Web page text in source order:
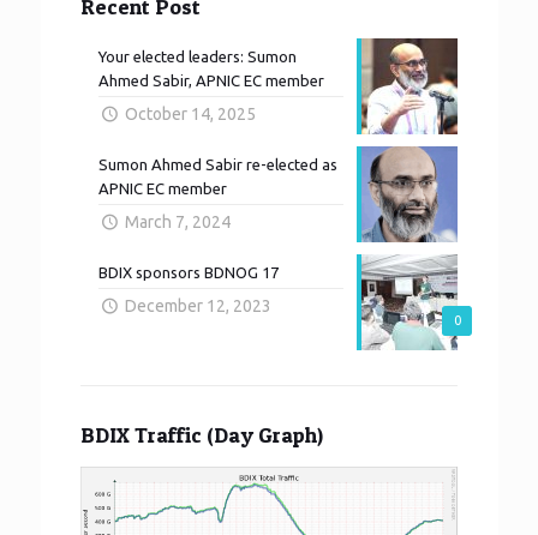
Recent Post
Your elected leaders: Sumon
Ahmed Sabir, APNIC EC member
October 14, 2025
Sumon Ahmed Sabir re-elected as
APNIC EC member
March 7, 2024
0
BDIX sponsors BDNOG 17
December 12, 2023
BDIX Traffic (Day Graph)